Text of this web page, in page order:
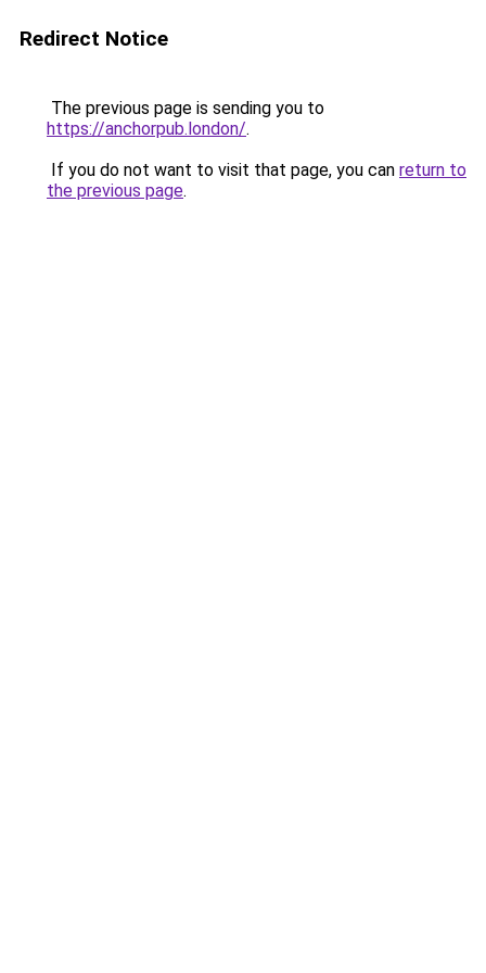
Redirect Notice
The previous page is sending you to
https://anchorpub.london/.
If you do not want to visit that page, you can return to
the previous page.